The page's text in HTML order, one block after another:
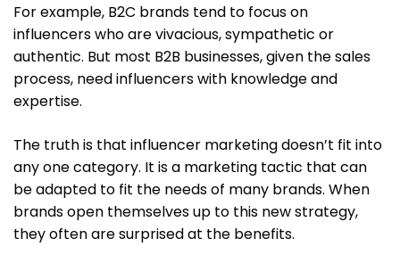
For example, B2C brands tend to focus on
influencers who are vivacious, sympathetic or
authentic. But most B2B businesses, given the sales
process, need influencers with knowledge and
expertise.
The truth is that influencer marketing doesn’t fit into
any one category. It is a marketing tactic that can
be adapted to fit the needs of many brands. When
brands open themselves up to this new strategy,
they often are surprised at the benefits.